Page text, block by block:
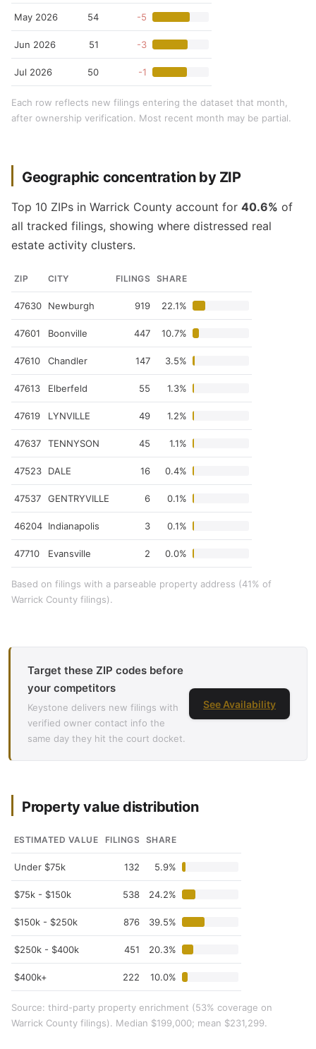
May 2026 54 -5
Jun 2026 51 -3
Jul 2026 50 -1
Each row reflects new filings entering the dataset that month,
after ownership verification. Most recent month may be partial.
Geographic concentration by ZIP
Top 10 ZIPs in Warrick County account for 40.6% of
all tracked filings, showing where distressed real
estate activity clusters.
ZIP CITY FILINGS SHARE
47630 Newburgh 919 22.1%
47601 Boonville 447 10.7%
47610 Chandler 147 3.5%
47613 Elberfeld 55 1.3%
47619 LYNVILLE 49 1.2%
47637 TENNYSON 45 1.1%
47523 DALE 16 0.4%
47537 GENTRYVILLE 6 0.1%
46204 Indianapolis 3 0.1%
47710 Evansville 2 0.0%
Based on filings with a parseable property address (41% of
Warrick County filings).
Target these ZIP codes before
your competitors
Keystone delivers new filings with
verified owner contact info the
same day they hit the court docket.
See Availability
Property value distribution
ESTIMATED VALUE FILINGS SHARE
Under $75k 132 5.9%
$75k - $150k 538 24.2%
$150k - $250k 876 39.5%
$250k - $400k 451 20.3%
$400k+ 222 10.0%
Source: third-party property enrichment (53% coverage on
Warrick County filings). Median $199,000; mean $231,299.